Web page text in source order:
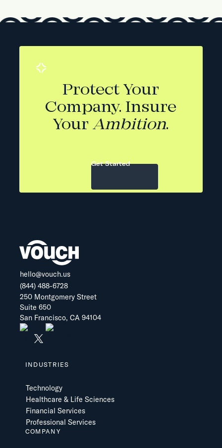
Protect Your
Company. Insure
YourAmbition.
Get Started
hello@vouch.us
(844) 488-6728
250 Montgomery Street
Suite 650
San Francisco, CA 94104
INDUSTRIES
Technology
Healthcare & Life Sciences
Financial Services
Professional Services
COMPANY